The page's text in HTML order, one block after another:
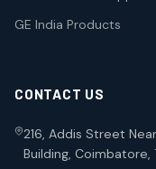
GE India Products
CONTACT US
216, Addis Street
Building, Coimbatore,